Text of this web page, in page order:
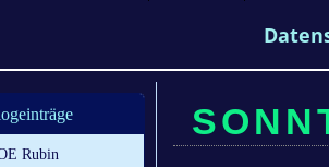
Rubin